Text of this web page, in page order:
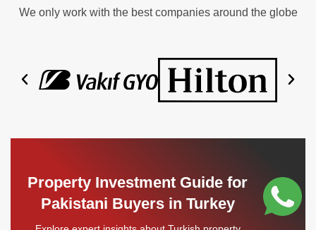
We only work with the best companies around the globe
Property Investment Guide for
Pakistani Buyers in Turkey